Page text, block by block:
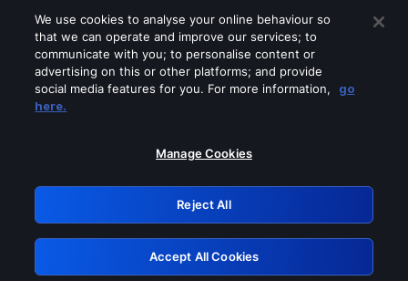
Please turn off any of these services
GRN: 0.50623017.1785991675.29a8ca4
Retry
We use cookies to analyse your online behaviour so
that we can operate and improve our services; to
communicate with you; to personalise content or
advertising on this or other platforms; and provide
social media features for you. For more information,
go
here.
Manage Cookies
Reject All
Accept All Cookies